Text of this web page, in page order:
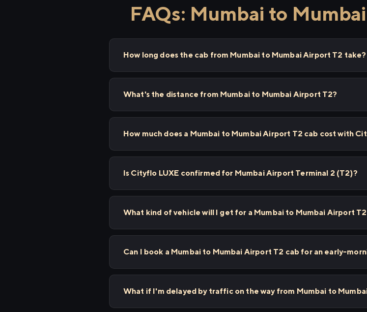
FAQs: Mumbai to
How long does the cab from Mumbai to Mumbai Airport T2 take?
What's the distance from Mumbai to Mumbai Airport T2?
How much does a Mumbai to Mumbai Airport T2 cab cost with
Is Cityflo LUXE confirmed for Mumbai Airport Terminal 2 (T2)?
What kind of vehicle will I get for a Mumbai to Mumbai Airport
Can I book a Mumbai to Mumbai Airport T2 cab for an early-
What if I'm delayed by traffic on the way from Mumbai to